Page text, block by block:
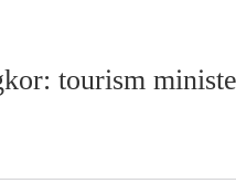
tourism ministe